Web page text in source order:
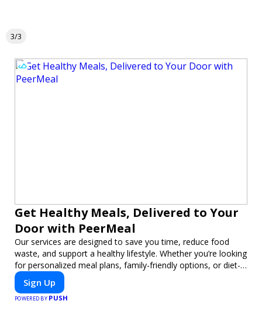
3/3
Get Healthy Meals, Delivered to Your
Door with PeerMeal
Our services are designed to save you time, reduce food
waste, and support a healthy lifestyle. Whether you’re looking
for personalized meal plans, family-friendly options, or diet-
specific meals, PeerMeal is your trusted partner for hassle-
free meal prep.
Sign Up
POWERED BY PUSH